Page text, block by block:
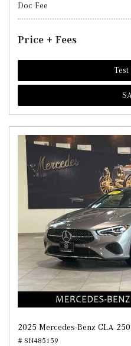
Doc Fee
Price + Fees
2025 Mercedes-Benz CLA
# SN485159